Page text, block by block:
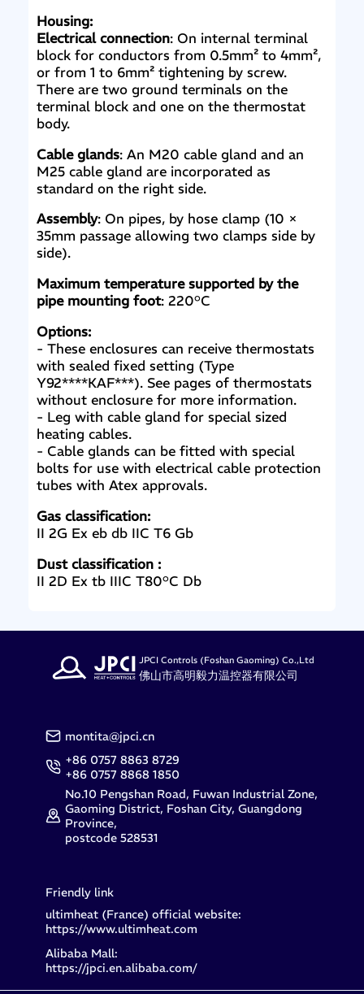
Housing:
Electrical connection: On internal terminal
block for conductors from 0.5mm² to 4mm²,
or from 1 to 6mm² tightening by screw.
There are two ground terminals on the
terminal block and one on the thermostat
body.
Cable glands: An M20 cable gland and an
M25 cable gland are incorporated as
standard on the right side.
Assembly: On pipes, by hose clamp (10 ×
35mm passage allowing two clamps side by
side).
Maximum temperature supported by the
pipe mounting foot: 220°C
Options:
- These enclosures can receive thermostats
with sealed fixed setting (Type
Y92****KAF***). See pages of thermostats
without enclosure for more information.
- Leg with cable gland for special sized
heating cables.
- Cable glands can be fitted with special
bolts for use with electrical cable protection
tubes with Atex approvals.
Gas classification:
II 2G Ex eb db IIC T6 Gb
Dust classification :
II 2D Ex tb IIIC T80°C Db
JPCI Controls (Foshan Gaoming) Co.,Ltd
佛山市高明毅力温控器有限公司
montita@jpci.cn
+86 0757 8863 8729
+86 0757 8868 1850
No.10 Pengshan Road, Fuwan Industrial Zone,
Gaoming District, Foshan City, Guangdong
Province,
postcode 528531
Friendly link
ultimheat (France) official website:
https://www.ultimheat.com
Alibaba Mall:
https://jpci.en.alibaba.com/